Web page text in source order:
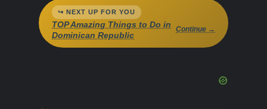
↪ NEXT UP FOR YOU
TOP Amazing Things to Do in
Dominican Republic
Continue →